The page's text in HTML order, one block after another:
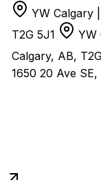
YW Calgary
T2G 5J1
YW
Calgary, AB,
1650 20 Ave